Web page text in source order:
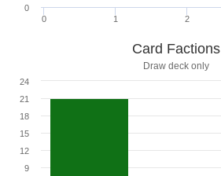
0 1 2
0
Card Factions
Draw deck only
9
12
15
18
21
24